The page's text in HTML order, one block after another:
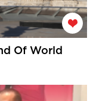
Of World